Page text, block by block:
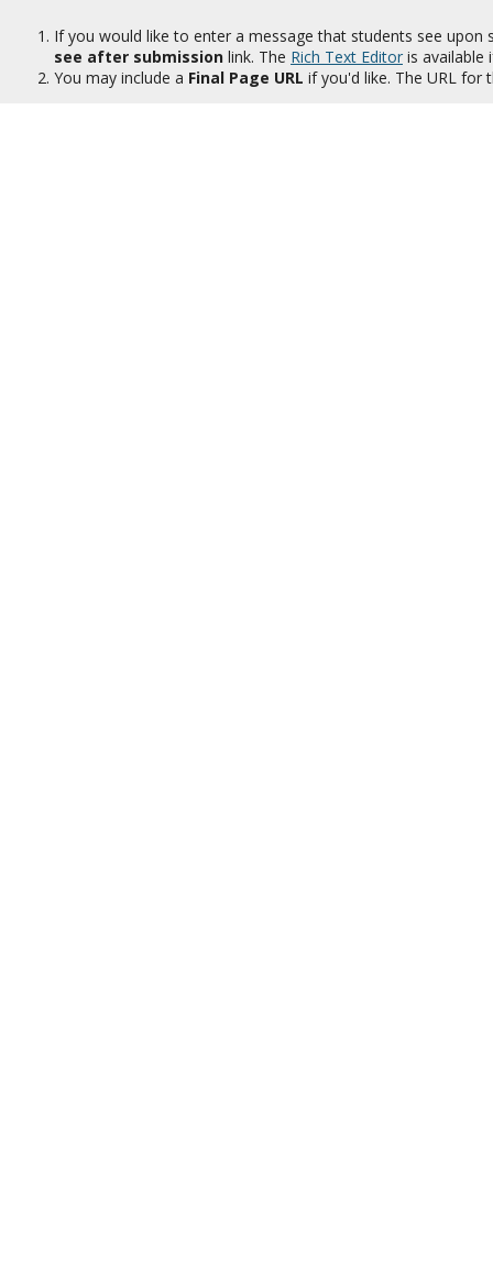
If you would like to enter a message that students see
see after submission link. The Rich Text Editor is available
You may include a Final Page URL if you'd like. The URL for